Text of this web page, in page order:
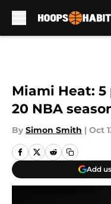
Miami Heat:
20 NBA
By Simon Smith | Oct
Add